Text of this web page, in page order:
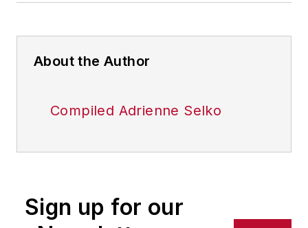
About the Author
Compiled Adrienne Selko
Sign up for our